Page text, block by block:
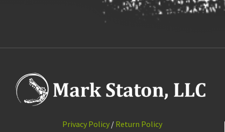
Privacy Policy / Return Policy